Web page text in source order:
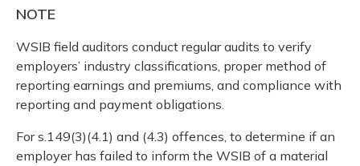
NOTE
WSIB field auditors conduct regular audits to verify
employers’ industry classifications, proper method of
reporting earnings and premiums, and compliance with
reporting and payment obligations.
For s.149(3)(4.1) and (4.3) offences, to determine if an
employer has failed to inform the WSIB of a material